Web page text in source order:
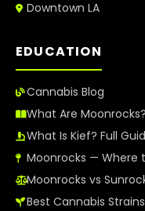
Downtown LA
EDUCATION
Cannabis Blog
What Are Moonrocks?
What Is Kief? Full
Moonrocks — Where
Moonrocks vs
Best Cannabis Strains